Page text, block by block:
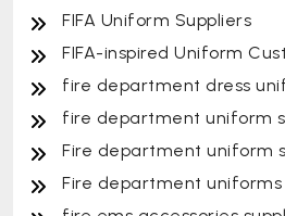
FIFA Uniform Suppliers
FIFA-inspired Uniform
fire department dress
fire department uniform
Fire department uniform
Fire department uniforms